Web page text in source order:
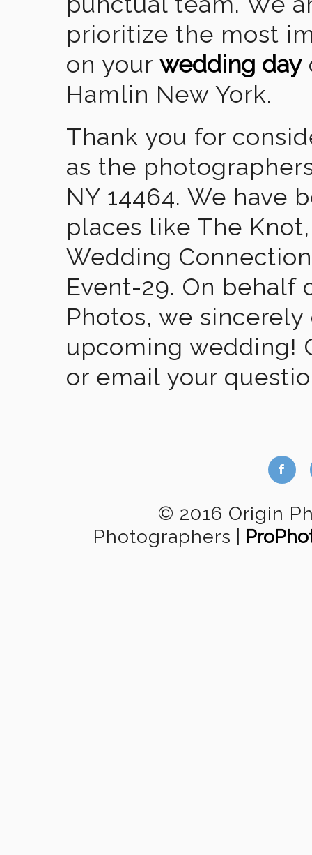
prioritize the most
on your wedding day
Hamlin New York.
Thank you for
as the
NY 14464. We have
places like The
Wedding
Event-29. On behalf
Photos, we
upcoming wedding!
or email your
b
© 2016 Origin
Photographers